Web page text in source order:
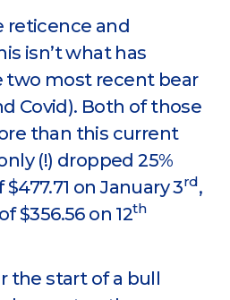
reticence and
isn’t what has
two most recent bear
Covid). Both of those
than this current
(!) dropped 25%
on January 3rd,
$356.56 on 12th
the start of a bull